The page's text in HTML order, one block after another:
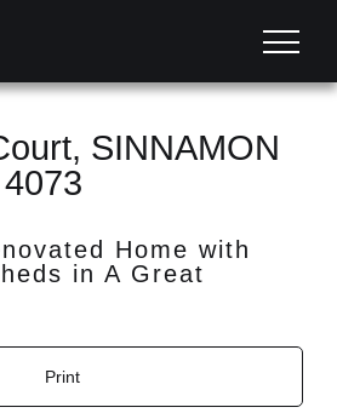
SINNAMON
Home with
in A Great
Print